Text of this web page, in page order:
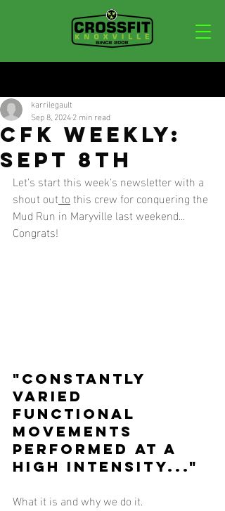
CFK WEEKLY:
SEPT 8TH
karrilegault
Sep 8, 20242 min read
Let's start this week's newsletter with a
shout out to this crew for conquering the
Mud Run in Maryville last weekend...
Congrats!
"Constantly
varied
functional
movements
performed at a
high intensity..."
What it is and why we do it.